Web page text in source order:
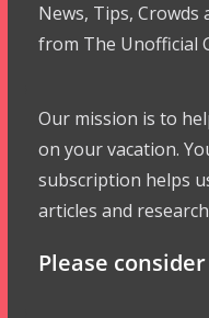
News, Tips,
from The Unofficial
Our mission is to
on your vacation.
subscription helps
articles and
Please